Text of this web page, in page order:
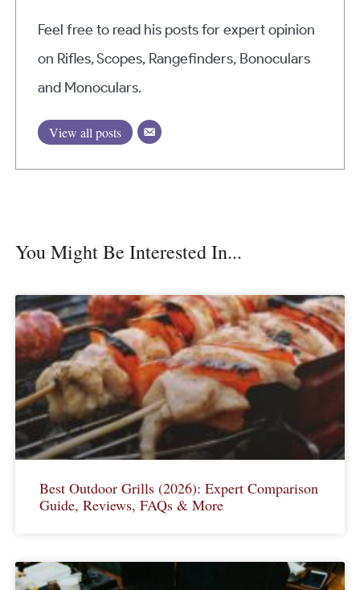
Feel free to read his posts for expert opinion
on Rifles, Scopes, Rangefinders, Bonoculars
and Monoculars.
View all posts
You Might Be Interested In...
Best Outdoor Grills (2026): Expert Comparison
Guide, Reviews, FAQs & More